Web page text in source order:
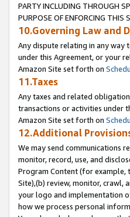
PARTY INCLUDING THROUGH
PURPOSE OF ENFORCING THIS
10.Governing Law and
Any dispute relating in any way
under this Agreement, or your
Amazon Site set forth on
11.Taxes
Any taxes and related
transactions or activities under
Amazon Site set forth on
12.Additional
We may send communications
monitor, record, use, and
Program Content (for example,
Site),(b) review, monitor, crawl,
your logo and implementation
how we process personal